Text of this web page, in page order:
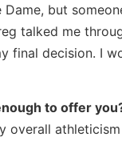
but
talked me
final decision. I
to offer